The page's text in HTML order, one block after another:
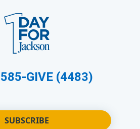
GIVE (4483)
SUBSCRIBE